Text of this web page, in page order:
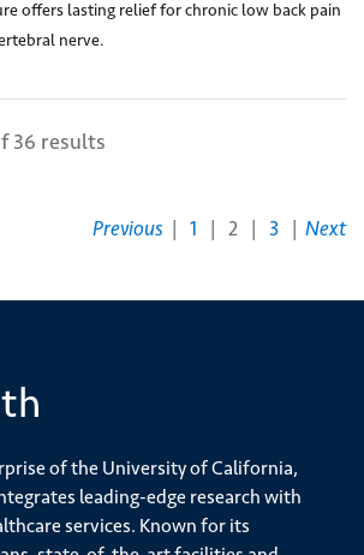
offers lasting relief for chronic low back pain
nerve.
36 results
Previous | 1 | 2 | 3 | Next
of the University of California,
leading-edge research with
services. Known for its